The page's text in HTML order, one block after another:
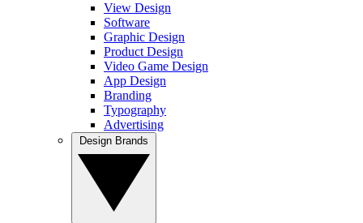
View Design
Software
Graphic Design
Product Design
Video Game Design
App Design
Branding
Typography
Advertising